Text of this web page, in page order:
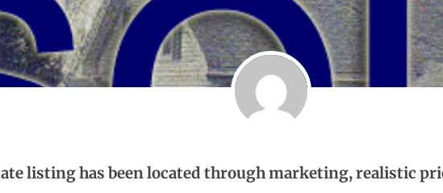
listing has been located through marketing, realistic